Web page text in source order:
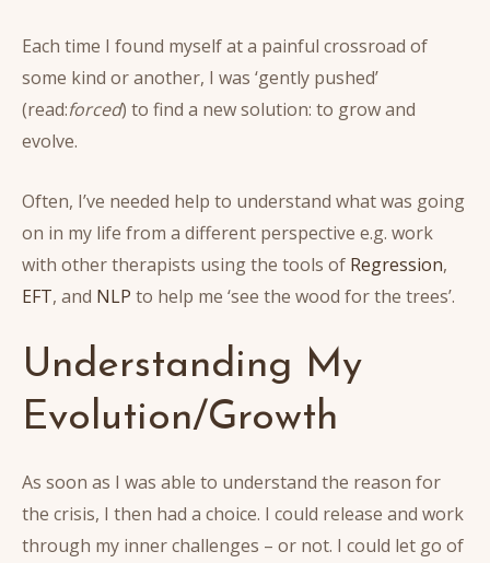
Each time I found myself at a painful crossroad of
some kind or another, I was ‘gently pushed’
(read:forced) to find a new solution: to grow and
evolve.
Often, I’ve needed help to understand what was going
on in my life from a different perspective e.g. work
with other therapists using the tools of Regression,
EFT, and NLP to help me ‘see the wood for the trees’.
Understanding My
Evolution/Growth
As soon as I was able to understand the reason for
the crisis, I then had a choice. I could release and work
through my inner challenges – or not. I could let go of